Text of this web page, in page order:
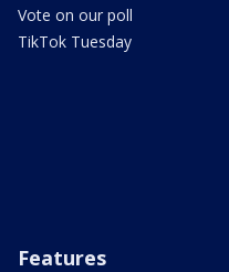
Vote on our poll
TikTok Tuesday
Features